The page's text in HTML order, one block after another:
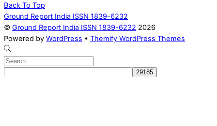
Back To Top
Ground Report India ISSN 1839-6232
© Ground Report India ISSN 1839-6232 2026
Powered by WordPress • Themify WordPress Themes